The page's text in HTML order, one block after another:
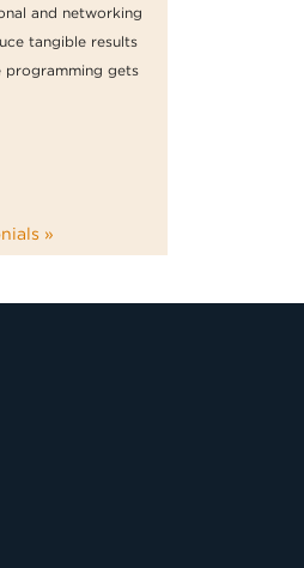
and networking
tangible results
programming gets
»